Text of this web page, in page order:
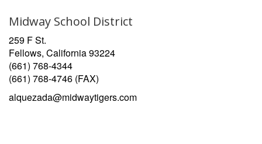
Midway School District
259 F St.
Fellows, California 93224
(661) 768-4344
(661) 768-4746 (FAX)
alquezada@midwaytigers.com